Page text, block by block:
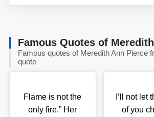
Famous Quotes of
Famous quotes of Meredith Ann Pierce
quote
Flame is not the
only fire.” Her
I’ll not let
of you